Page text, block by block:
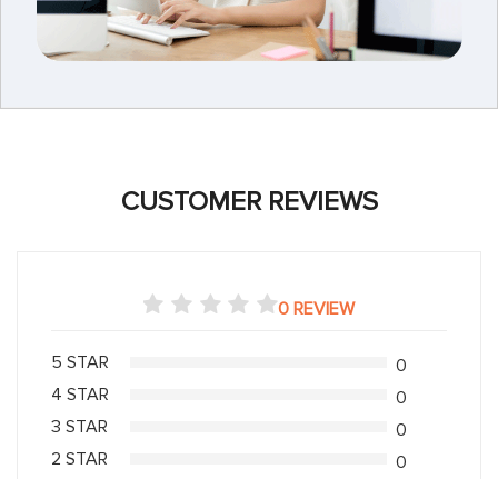
CUSTOMER REVIEWS
0 REVIEW
5 STAR
0
4 STAR
0
3 STAR
0
2 STAR
0